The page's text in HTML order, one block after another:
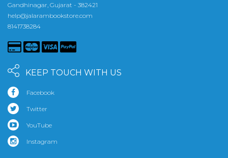
Gandhinagar, Gujarat - 382421
help@jalarambookstore.com
8141738284
KEEP TOUCH WITH US
Facebook
Twitter
YouTube
Instagram